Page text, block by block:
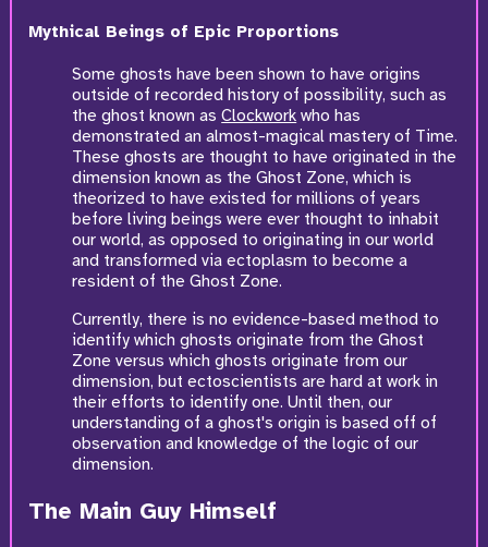
Mythical Beings of Epic Proportions
Some ghosts have been shown to have origins
outside of recorded history of possibility, such as
the ghost known asClockwork who has
demonstrated an almost-magical mastery of Time.
These ghosts are thought to have originated in the
dimension known as the Ghost Zone, which is
theorized to have existed for millions of years
before living beings were ever thought to inhabit
our world, as opposed to originating in our world
and transformed via ectoplasm to become a
resident of the Ghost Zone.
Currently, there is no evidence-based method to
identify which ghosts originate from the Ghost
Zone versus which ghosts originate from our
dimension, but ectoscientists are hard at work in
their efforts to identify one. Until then, our
understanding of a ghost's origin is based off of
observation and knowledge of the logic of our
dimension.
The Main Guy Himself